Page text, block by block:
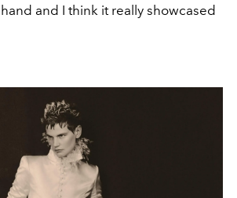
and I think it really showcased